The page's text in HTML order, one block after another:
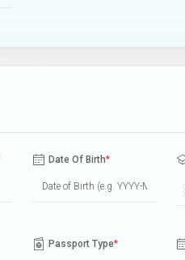
Date Of Birth*
Passport Type*